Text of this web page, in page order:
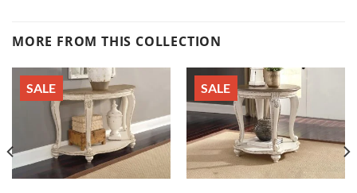
MORE FROM THIS COLLECTION
SALE SALE